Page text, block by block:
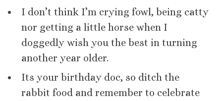
I don’t think I’m crying fowl, being catty
nor getting a little horse when I
doggedly wish you the best in turning
another year older.
Its your birthday doc, so ditch the
rabbit food and remember to celebrate